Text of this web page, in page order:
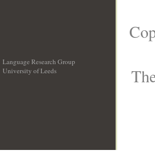
Language Research Group
University of Leeds